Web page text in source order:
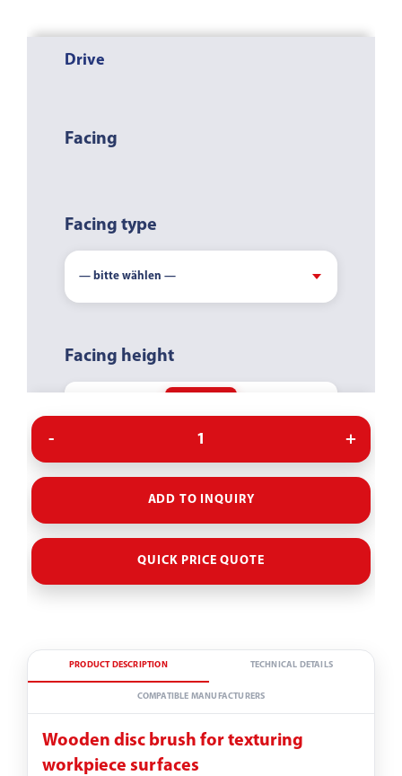
Drive
COUNTER-
Facing
Facing type
Facing height
ADD TO INQUIRY
QUICK PRICE QUOTE
PRODUCT DESCRIPTION TECHNICAL DETAILS
COMPATIBLE MANUFACTURERS
Wooden disc brush for texturing
workpiece surfaces